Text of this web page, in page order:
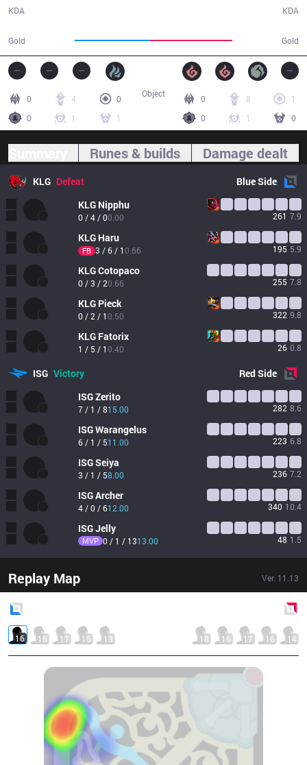
KDA
Gold Gold
KDA
0 4
0
0
1 1
0 8
1
0
1 0
Object
Runes & builds Damage dealt
KLG Defeat BlueSide
KLG Nipphu
0 / 4 / 00.00 261 7.9
KLG Haru
FB 3 / 6 / 10.66 195 5.9
KLGCotopaco
0 / 3 / 20.66 255 7.8
KLG Pieck
0 / 2 / 10.50 322 9.8
KLG Fatorix
1 / 5 / 10.40 26 0.8
ISG Victory RedSide
ISGZerito
7 / 1 / 815.00 282 8.6
ISGWarangelus
6 / 1 / 511.00 223 6.8
ISGSeiya
3 / 1 / 58.00 236 7.2
ISGArcher
4 / 0 / 612.00 340 10.4
ISGJelly
MVP 0 / 1 / 1313.00 48 1.5
Replay Map Ver. 11.13
16 15 17 15 13 18 16 17 16 14